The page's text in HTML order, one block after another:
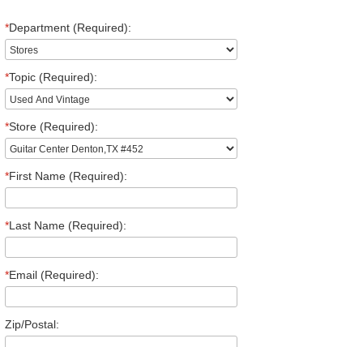
*Department (Required):
*Topic (Required):
*Store (Required):
*First Name (Required):
*Last Name (Required):
*Email (Required):
Zip/Postal: